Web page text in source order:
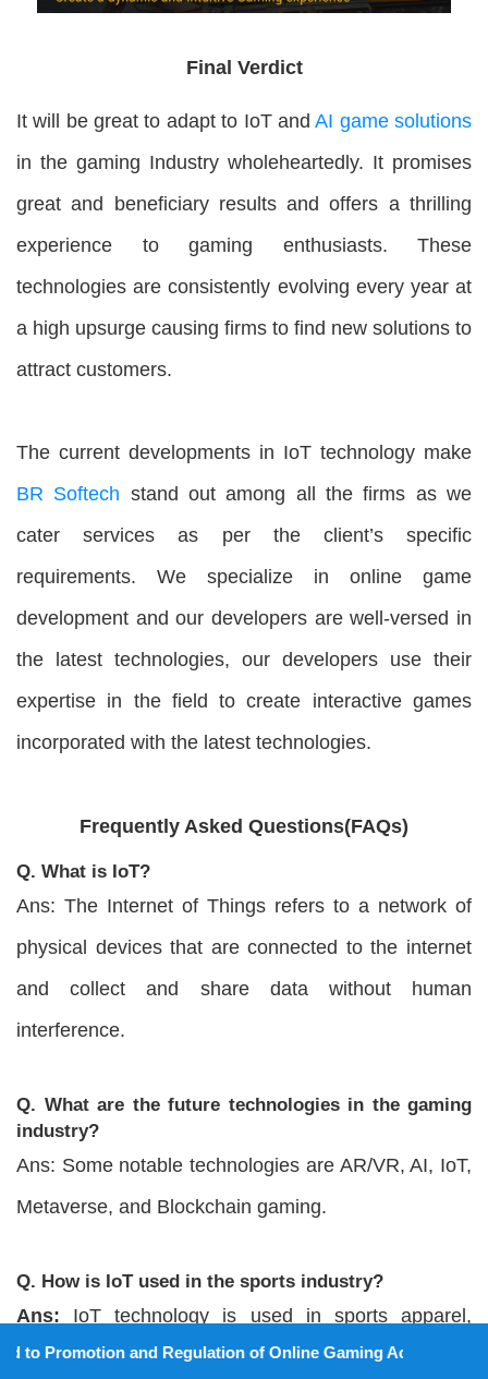
Final Verdict
It will be great to adapt to IoT andAI game solutions
in the gaming Industry wholeheartedly. It promises
great and beneficiary results and offers a thrilling
experience to gaming enthusiasts. These
technologies are consistently evolving every year at
a high upsurge causing firms to find new solutions to
attract customers.
The current developments in IoT technology make
BR Softech stand out among all the firms as we
cater services as per the client’s specific
requirements. We specialize in online game
development and our developers are well-versed in
the latest technologies, our developers use their
expertise in the field to create interactive games
incorporated with the latest technologies.
Frequently Asked Questions(FAQs)
Q. What is IoT?
Ans: The Internet of Things refers to a network of
physical devices that are connected to the internet
and collect and share data without human
interference.
Q. What are the future technologies in the gaming
industry?
Ans: Some notable technologies are AR/VR, AI, IoT,
Metaverse, and Blockchain gaming.
Q. How is IoT used in the sports industry?
Ans: IoT technology is used in sports apparel,
sports shoes, and sports equipment. It is also used
and Regulation of Online Gaming Act, 2025).